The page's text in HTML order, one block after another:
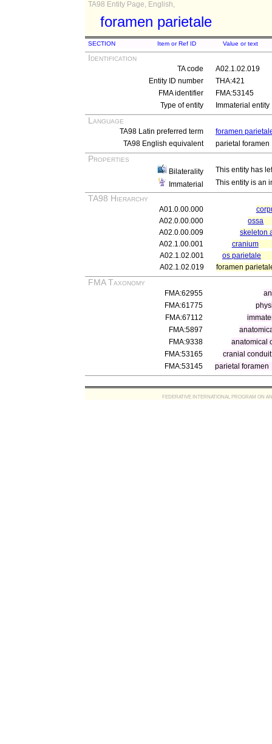
TA98 Entity Page, English,
foramen parietale
SECTION Item or Ref ID Value or text
Identification
TA code
A02.1.02.019
Entity ID number
THA:421
FMA identifier
FMA:53145
Type of entity
Immaterial entity
Language
TA98 Latin preferred term
foramen
TA98 English equivalent
parietal foramen
Properties
Bilaterality
This entity has
Immaterial
This entity is an
TA98 Hierarchy
A01.0.00.000
A02.0.00.000
ossa
A02.0.00.009
skeleton
A02.1.00.001
cranium
A02.1.02.001
os parietale
A02.1.02.019
foramen
FMA Taxonomy
FMA:62955
FMA:61775
FMA:67112
FMA:5897
FMA:9338
anatomical
FMA:53165
cranial conduit
FMA:53145
parietal foramen
FEDERATIVE INTERNATIONAL PROGRAM ON